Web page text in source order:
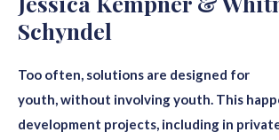
Schyndel
Too often, solutions are designed for
youth,without involving youth. This
development projects, including in